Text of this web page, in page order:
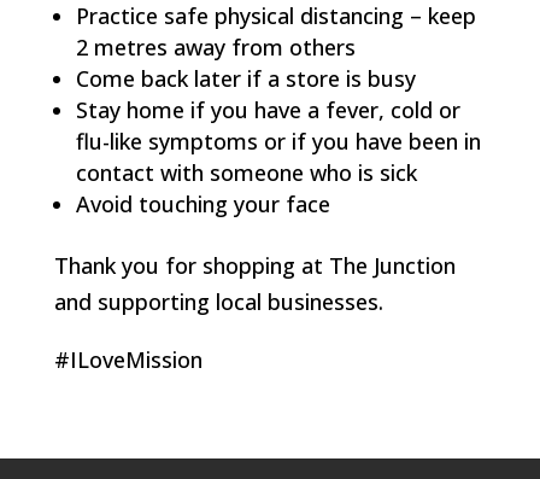
Practice safe physical distancing – keep
2 metres away from others
Come back later if a store is busy
Stay home if you have a fever, cold or
flu-like symptoms or if you have been in
contact with someone who is sick
Avoid touching your face
Thank you for shopping at The Junction
and supporting local businesses.
#ILoveMission